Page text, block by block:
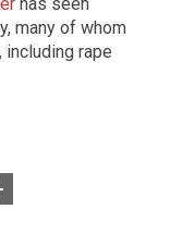
many of whom
rape